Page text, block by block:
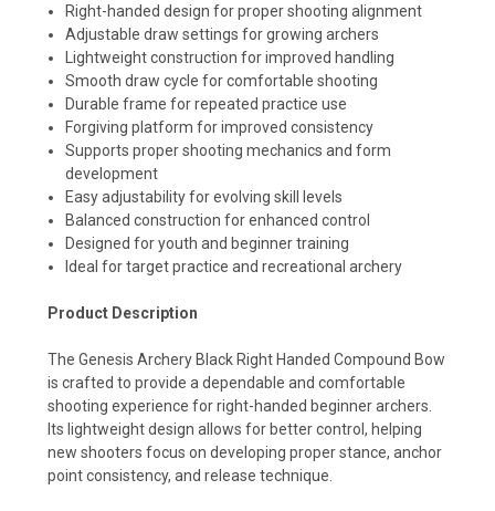
Right-handed design for proper shooting alignment
Adjustable draw settings for growing archers
Lightweight construction for improved handling
Smooth draw cycle for comfortable shooting
Durable frame for repeated practice use
Forgiving platform for improved consistency
Supports proper shooting mechanics and form
development
Easy adjustability for evolving skill levels
Balanced construction for enhanced control
Designed for youth and beginner training
Ideal for target practice and recreational archery
Product Description
The Genesis Archery Black Right Handed Compound Bow
is crafted to provide a dependable and comfortable
shooting experience for right-handed beginner archers.
Its lightweight design allows for better control, helping
new shooters focus on developing proper stance, anchor
point consistency, and release technique.